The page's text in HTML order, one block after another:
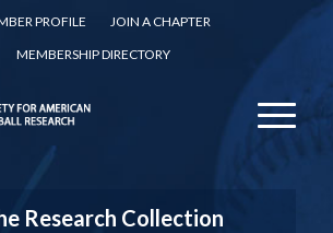
PROFILE
JOIN A CHAPTER
MEMBERSHIP DIRECTORY
Research Collection